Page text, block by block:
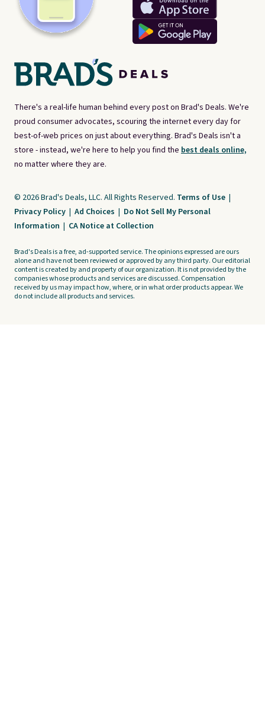
There's a real-life human behind every post on Brad's Deals. We're
proud consumer advocates, scouring the internet every day for
best-of-web prices on just about everything. Brad's Deals isn't a
store - instead, we're here to help you find the best deals online,
no matter where they are.
© 2026 Brad's Deals, LLC. All Rights Reserved. Terms of Use |
Privacy Policy | Ad Choices | Do Not Sell My Personal
Information | CA Notice at Collection
Brad's Deals is a free, ad-supported service. The opinions expressed are ours
alone and have not been reviewed or approved by any third party. Our editorial
content is created by and property of our organization. It is not provided by the
companies whose products and services are discussed. Compensation
received by us may impact how, where, or in what order products appear. We
do not include all products and services.